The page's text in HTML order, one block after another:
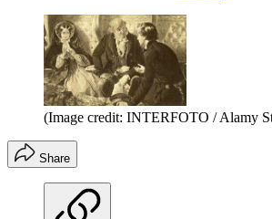
(Image credit: INTERFOTO / Alamy
Share